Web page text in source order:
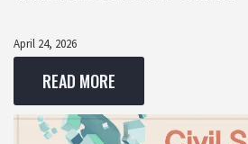
April 24, 2026
READ MORE